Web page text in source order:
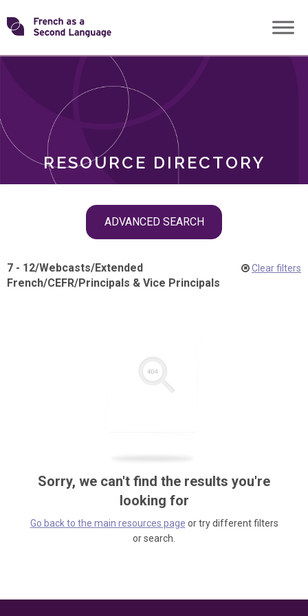
Skip
toTransforming
RESOURCE DIRECTORY
ADVANCED SEARCH
ROLES
7 - 12/Webcasts/Extended
French/CEFR/Principals & Vice Principals
Clear filters
Sorry, we can't find the results you're
looking for
Go back to the main resources page or try different filters
or search.